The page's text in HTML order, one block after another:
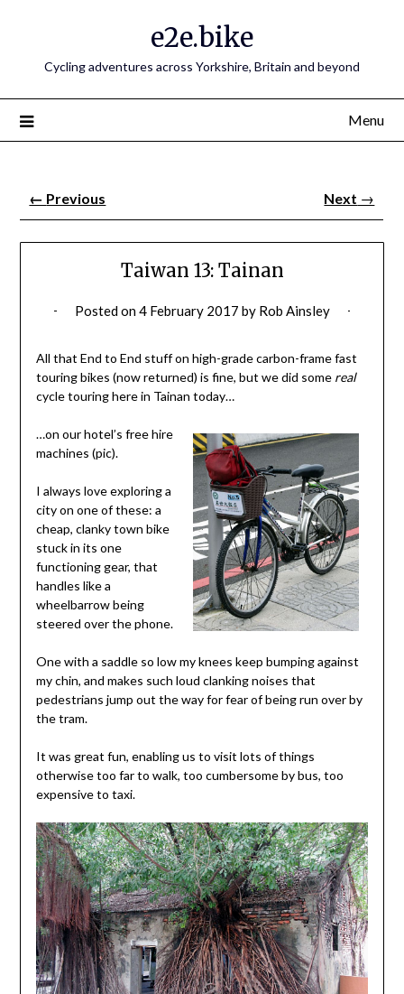
e2e.bike
Cycling adventures across Yorkshire, Britain and beyond
Menu
← Previous Next →
Taiwan 13: Tainan
Posted on4 February 2017 by Rob Ainsley
All that End to End stuff on high-grade carbon-frame fast
touring bikes (now returned) is fine, but we did some real
cycle touring here in Tainan today…
…on our hotel’s free hire
machines (pic).
I always love exploring a
city on one of these: a
cheap, clanky town bike
stuck in its one
functioning gear, that
handles like a
wheelbarrow being
steered over the phone.
One with a saddle so low my knees keep bumping against
my chin, and makes such loud clanking noises that
pedestrians jump out the way for fear of being run over by
the tram.
It was great fun, enabling us to visit lots of things
otherwise too far to walk, too cumbersome by bus, too
expensive to taxi.